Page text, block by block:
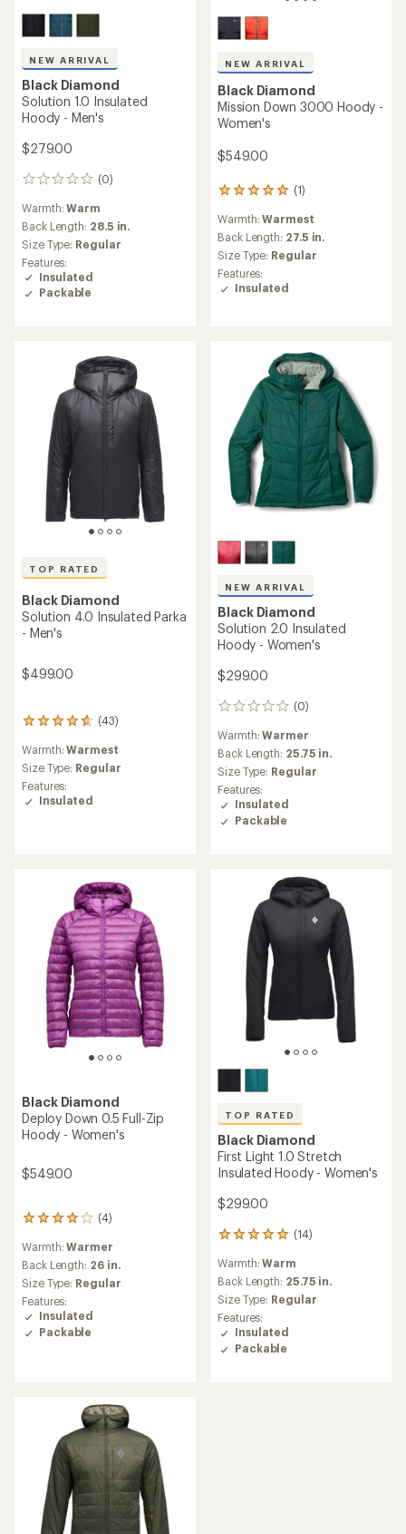
NEW ARRIVAL
Black Diamond
Solution 1.0 Insulated
Hoody - Men's
$279.00
(0)
0
Warmth:Warm
Back Length: 28.5 in.
Size Type: Regular
Features:
Insulated
Packable
NEW ARRIVAL
Black Diamond
Mission Down 3000 Hoody -
Women's
$549.00
(1)
1
reviews
with
an
average
rating
of
5.0
Warmth:Warmest
Back Length: 27.5 in.
Size Type: Regular
Features:
Insulated
TOP RATED
Black Diamond
Solution 4.0 Insulated Parka
- Men's
$499.00
(43)
43
reviews
with
an
average
rating
Warmth:Warmest
Size Type: Regular
Features:
Insulated
NEW ARRIVAL
Black Diamond
Solution 2.0 Insulated
Hoody - Women's
$299.00
(0)
0
reviews
Warmth:Warmer
Back Length: 25.75 in.
Size Type: Regular
Features:
Insulated
Packable
Black Diamond
Deploy Down 0.5 Full-Zip
Hoody - Women's
$549.00
(4)
4
with
an
average
rating
of
4.0
out
Warmth:Warmer
Back Length: 26 in.
Size Type: Regular
Features:
Insulated
Packable
TOP RATED
Black Diamond
First Light 1.0 Stretch
Insulated Hoody - Women's
$299.00
(14)
14
with
an
average
rating
of
4.9
out
Warmth:Warm
Back Length: 25.75 in.
Size Type: Regular
Features:
Insulated
Packable